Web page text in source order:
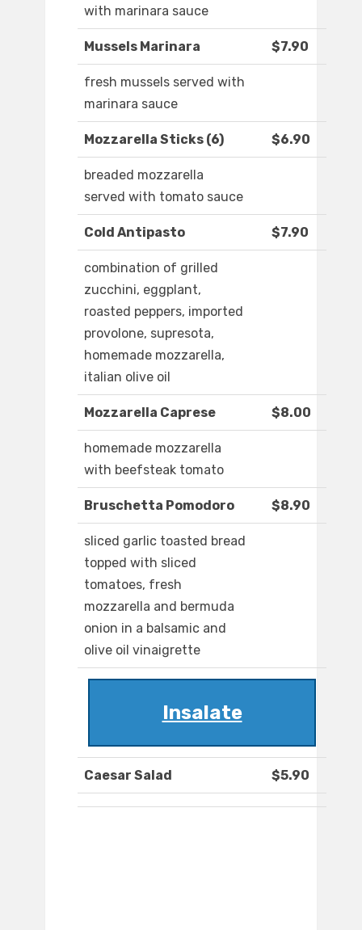
with marinara sauce
Mussels Marinara $7.90
fresh mussels served with
marinara sauce
Mozzarella Sticks (6) $6.90
breaded mozzarella
served with tomato sauce
Cold Antipasto $7.90
combination of grilled
zucchini, eggplant,
roasted peppers, imported
provolone, supresota,
homemade mozzarella,
italian olive oil
Mozzarella Caprese $8.00
homemade mozzarella
with beefsteak tomato
Bruschetta Pomodoro $8.90
sliced garlic toasted bread
topped with sliced
tomatoes, fresh
mozzarella and bermuda
onion in a balsamic and
olive oil vinaigrette
Insalate
Caesar Salad $5.90